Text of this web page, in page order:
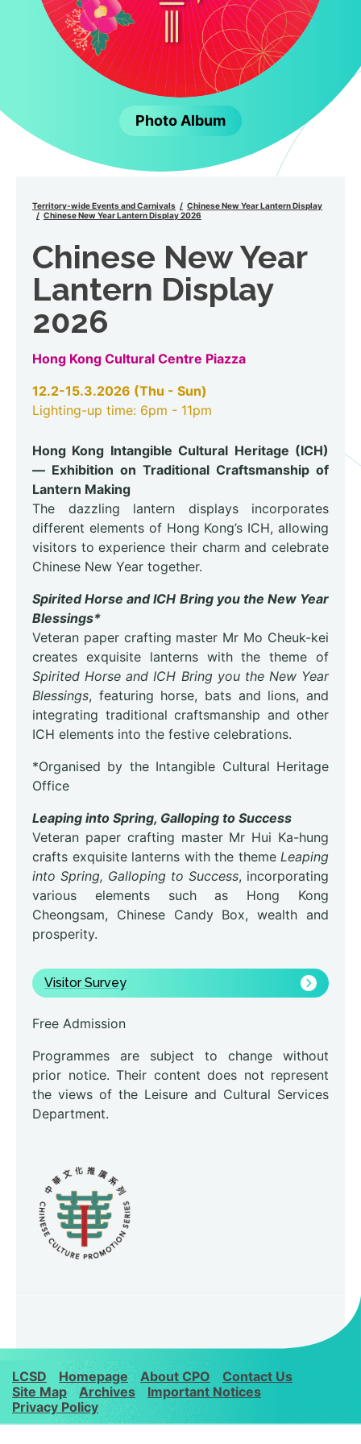
Photo Album
Territory-wide Events and Carnivals
Chinese New Year Lantern Display
Chinese New Year Lantern Display 2026
Chinese New Year
Lantern Display
2026
Hong Kong Cultural Centre Piazza
12.2-15.3.2026 (Thu - Sun)
Lighting-up time: 6pm - 11pm
Hong Kong Intangible Cultural Heritage (ICH)
— Exhibition on Traditional Craftsmanship of
Lantern Making
The dazzling lantern displays incorporates
different elements of Hong Kong’s ICH, allowing
visitors to experience their charm and celebrate
Chinese New Year together.
Spirited Horse and ICH Bring you the New Year
Blessings*
Veteran paper crafting master Mr Mo Cheuk-kei
creates exquisite lanterns with the theme of
Spirited Horse and ICH Bring you the New Year
Blessings, featuring horse, bats and lions, and
integrating traditional craftsmanship and other
ICH elements into the festive celebrations.
*Organised by the Intangible Cultural Heritage
Office
Leaping into Spring, Galloping to Success
Veteran paper crafting master Mr Hui Ka-hung
crafts exquisite lanterns with the theme Leaping
into Spring, Galloping to Success, incorporating
various elements such as Hong Kong
Cheongsam, Chinese Candy Box, wealth and
prosperity.
Visitor Survey
Free Admission
Programmes are subject to change without
prior notice. Their content does not represent
the views of the Leisure and Cultural Services
Department.
LCSD Homepage About CPO
Contact Us
Site Map
Archives
Important Notices
Privacy Policy